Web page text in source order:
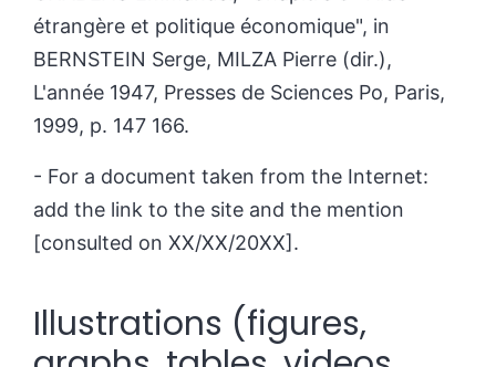
étrangère et politique économique", in
BERNSTEIN Serge, MILZA Pierre (dir.),
L'année 1947, Presses de Sciences Po, Paris,
1999, p. 147 166.
- For a document taken from the Internet:
add the link to the site and the mention
[consulted on XX/XX/20XX].
Illustrations (figures,